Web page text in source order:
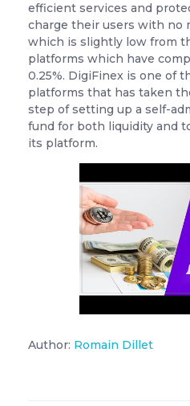
efficient services and
charge their users with no
which is slightly low from
platforms which have
0.25%. DigiFinex is one of
platforms that has taken
step of setting up a self-
fund for both liquidity and
its platform.
Author: Romain Dillet